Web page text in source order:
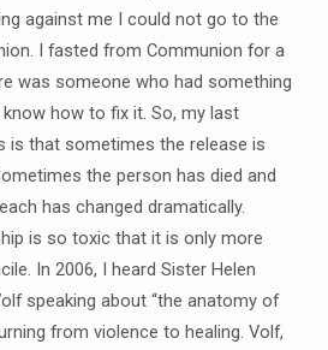
against me I could not go to the
I fasted from Communion for a
was someone who had something
know how to fix it. So, my last
is that sometimes the release is
the person has died and
has changed dramatically.
is so toxic that it is only more
In 2006, I heard Sister Helen
speaking about “the anatomy of
from violence to healing. Volf,